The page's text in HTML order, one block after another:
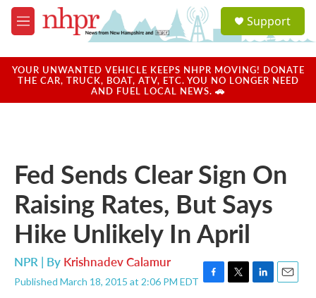
Skip to main content
M
e
u
a
u
Support
YOUR UNWANTED VEHICLE KEEPS NHPR MOVING! DONATE
THE CAR, TRUCK, BOAT, ATV, ETC. YOU NO LONGER NEED
AND FUEL LOCAL NEWS. 🚗
Fed Sends Clear Sign On
Raising Rates, But Says
Hike Unlikely In April
NPR | By Krishnadev Calamur
Published March 18, 2015 at 2:06 PM EDT F
T
L
E